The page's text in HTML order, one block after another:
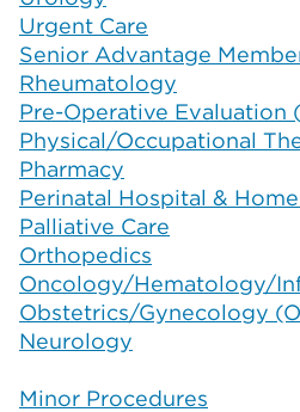
Urgent Care
Senior Advantage
Rheumatology
Pre-Operative Evaluation
Physical/Occupational
Pharmacy
Perinatal Hospital &
Palliative Care
Orthopedics
Oncology/Hematology/
Obstetrics/Gynecology
Neurology
Minor Procedures